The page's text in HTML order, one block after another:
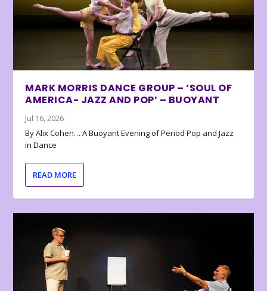
MARK MORRIS DANCE GROUP – ‘SOUL OF
AMERICA- JAZZ AND POP’ – BUOYANT
Jul 16, 2026
By Alix Cohen… A Buoyant Evening of Period Pop and Jazz
in Dance
READ MORE